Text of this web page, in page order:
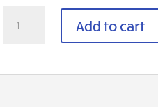
Add to cart